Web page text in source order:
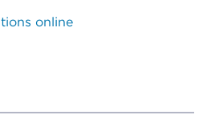
online